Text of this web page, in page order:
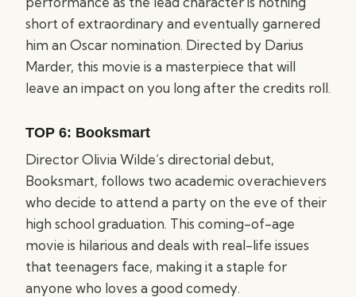
short of extraordinary and eventually garnered
him an Oscar nomination. Directed by Darius
Marder, this movie is a masterpiece that will
leave an impact on you long after the credits roll.
TOP 6: Booksmart
Director Olivia Wilde’s directorial debut,
Booksmart, follows two academic overachievers
who decide to attend a party on the eve of their
high school graduation. This coming-of-age
movie is hilarious and deals with real-life issues
that teenagers face, making it a staple for
anyone who loves a good comedy.